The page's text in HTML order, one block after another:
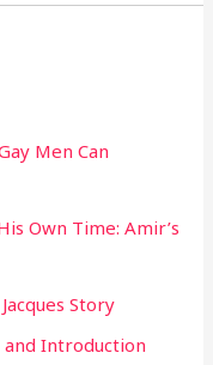
Men Can
Own Time: Amir’s
Story
and Introduction